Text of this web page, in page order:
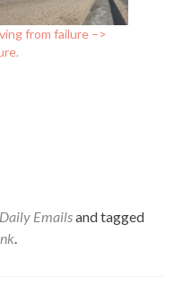
from failure –>
Emailsand tagged
.